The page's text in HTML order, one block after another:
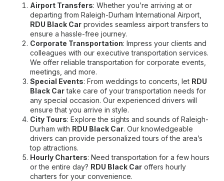
Airport Transfers: Whether you’re arriving at or
departing from Raleigh-Durham International Airport,
RDU Black Car provides seamless airport transfers to
ensure a hassle-free journey.
Corporate Transportation: Impress your clients and
colleagues with our executive transportation services.
We offer reliable transportation for corporate events,
meetings, and more.
Special Events: From weddings to concerts, let RDU
Black Cartake care of your transportation needs for
any special occasion. Our experienced drivers will
ensure that you arrive in style.
City Tours: Explore the sights and sounds of Raleigh-
Durham with RDU Black Car. Our knowledgeable
drivers can provide personalized tours of the area’s
top attractions.
Hourly Charters: Need transportation for a few hours
or the entire day? RDU Black Car offers hourly
charters for your convenience.